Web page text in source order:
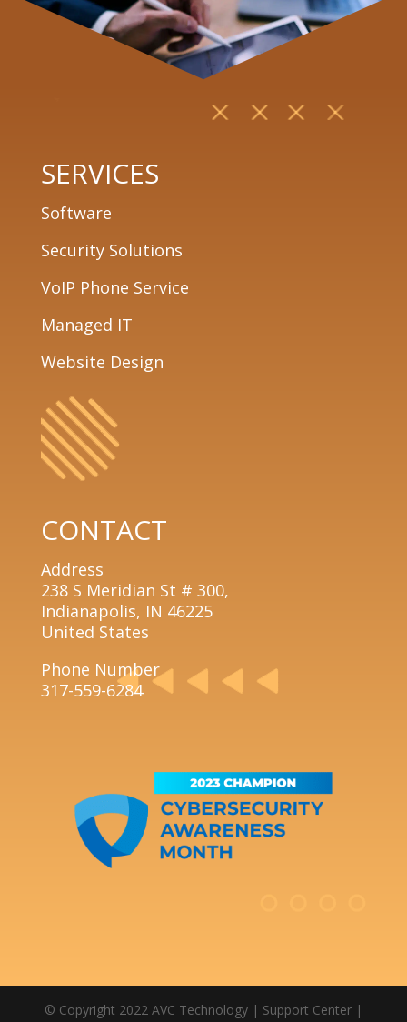
SERVICES
Software
Security Solutions
VoIP Phone Service
Managed IT
Website Design
CONTACT
Address
238 S Meridian St # 300,
Indianapolis, IN 46225
United States
Phone Number
317-559-6284
© Copyright 2022 AVC Technology | Support Center|